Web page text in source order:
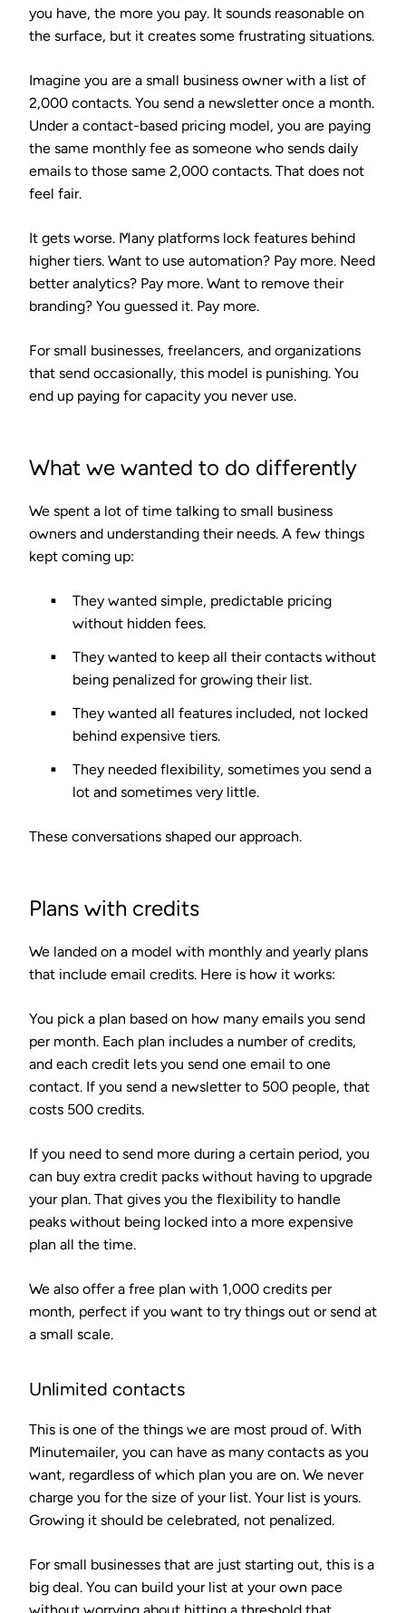
you have, the more you pay. It sounds reasonable on
the surface, but it creates some frustrating situations.
Imagine you are a small business owner with a list of
2,000 contacts. You send a newsletter once a month.
Under a contact-based pricing model, you are paying
the same monthly fee as someone who sends daily
emails to those same 2,000 contacts. That does not
feel fair.
It gets worse. Many platforms lock features behind
higher tiers. Want to use automation? Pay more. Need
better analytics? Pay more. Want to remove their
branding? You guessed it. Pay more.
For small businesses, freelancers, and organizations
that send occasionally, this model is punishing. You
end up paying for capacity you never use.
What we wanted to do differently
We spent a lot of time talking to small business
owners and understanding their needs. A few things
kept coming up:
They wanted simple, predictable pricing
without hidden fees.
They wanted to keep all their contacts without
being penalized for growing their list.
They wanted all features included, not locked
behind expensive tiers.
They needed flexibility, sometimes you send a
lot and sometimes very little.
These conversations shaped our approach.
Plans with credits
We landed on a model with monthly and yearly plans
that include email credits. Here is how it works:
You pick a plan based on how many emails you send
per month. Each plan includes a number of credits,
and each credit lets you send one email to one
contact. If you send a newsletter to 500 people, that
costs 500 credits.
If you need to send more during a certain period, you
can buy extra credit packs without having to upgrade
your plan. That gives you the flexibility to handle
peaks without being locked into a more expensive
plan all the time.
We also offer a free plan with 1,000 credits per
month, perfect if you want to try things out or send at
a small scale.
Unlimited contacts
This is one of the things we are most proud of. With
Minutemailer, you can have as many contacts as you
want, regardless of which plan you are on. We never
charge you for the size of your list. Your list is yours.
Growing it should be celebrated, not penalized.
For small businesses that are just starting out, this is a
big deal. You can build your list at your own pace
without worrying about hitting a threshold that